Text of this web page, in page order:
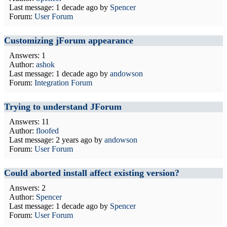
Last message: 1 decade ago by Spencer
Forum: User Forum
Customizing jForum appearance
Answers: 1
Author: ashok
Last message: 1 decade ago by andowson
Forum: Integration Forum
Trying to understand JForum
Answers: 11
Author: floofed
Last message: 2 years ago by andowson
Forum: User Forum
Could aborted install affect existing version?
Answers: 2
Author: Spencer
Last message: 1 decade ago by Spencer
Forum: User Forum